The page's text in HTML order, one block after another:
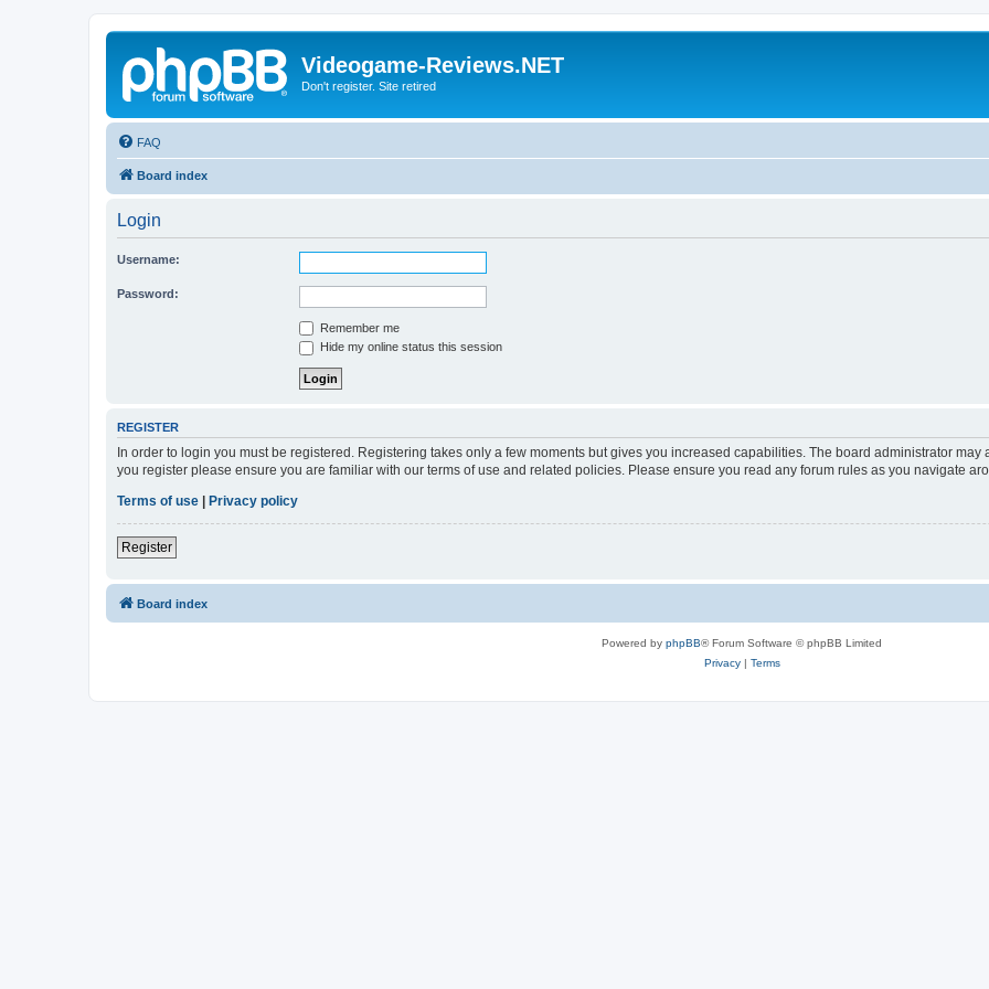
Videogame-Reviews.NET
Don't register. Site retired
FAQ
Board index
Login
Username:
Password:
Remember me
Hide my online status this session
REGISTER
In order to login you must be registered. Registering takes only a few moments but gives you increased capabilities. The board administrator
you register please ensure you are familiar with our terms of use and related policies. Please ensure you read any forum rules as you navigate
Terms of use
Privacy policy
Register
Board index
Powered by phpBB® Forum Software © phpBB Limited
Privacy| Terms